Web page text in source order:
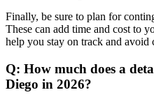
Finally, be sure to plan for
These can add time and cost to
help you stay on track and avoid
Q: How much does a
Diego in 2026?